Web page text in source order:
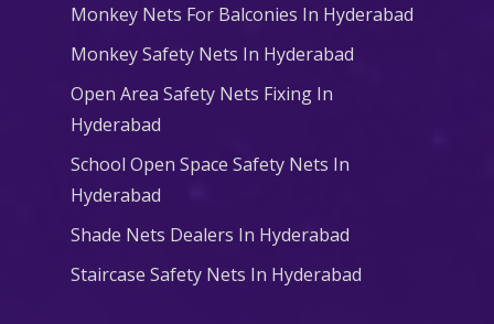
Monkey Nets For Balconies In Hyderabad
Monkey Safety Nets In Hyderabad
Open Area Safety Nets Fixing In
Hyderabad
School Open Space Safety Nets In
Hyderabad
Shade Nets Dealers In Hyderabad
Staircase Safety Nets In Hyderabad